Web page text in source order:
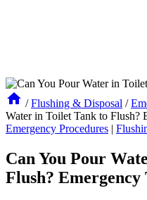
/ Flushing & Disposal /
Water in Toilet Tank to Flush?
Emergency Procedures |
Can You Pour
Flush?